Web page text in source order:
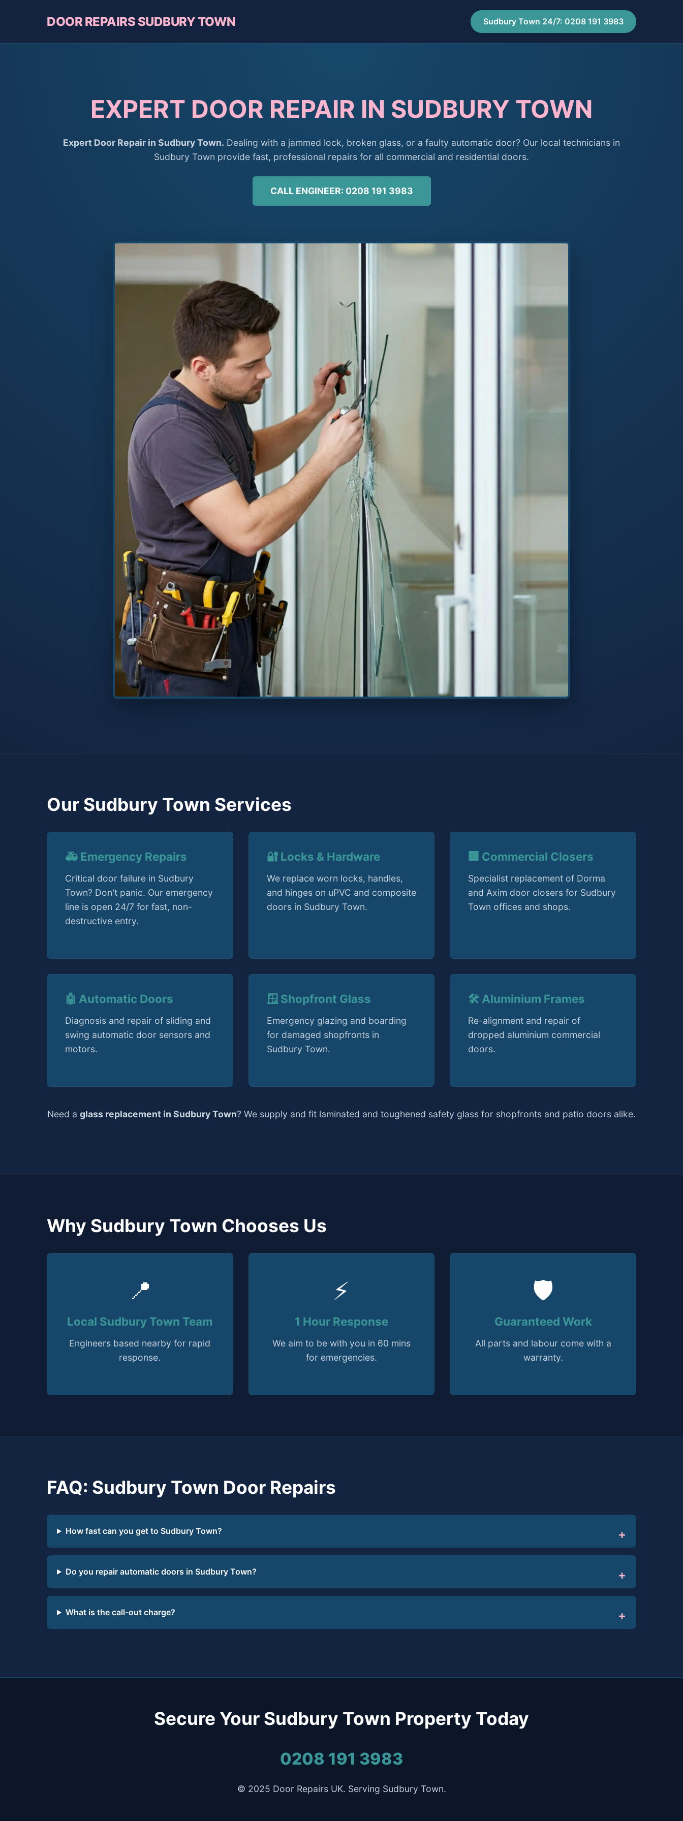
DOOR REPAIRS SUDBURY TOWN Sudbury Town 24/7: 0208 191 3983
EXPERT DOOR REPAIR IN SUDBURY TOWN
Expert Door Repair in Sudbury Town. Dealing with a jammed lock, broken glass, or a faulty automatic door? Our local technicians in
Sudbury Town provide fast, professional repairs for all commercial and residential doors.
CALL ENGINEER: 0208 191 3983
Our Sudbury Town Services
🚑 Emergency Repairs
Critical door failure in Sudbury
Town? Don't panic. Our emergency
line is open 24/7 for fast, non-
destructive entry.
🔐 Locks & Hardware
We replace worn locks, handles,
and hinges on uPVC and composite
doors in Sudbury Town.
🏢 Commercial Closers
Specialist replacement of Dorma
and Axim door closers for Sudbury
Town offices and shops.
🤖 Automatic Doors
Diagnosis and repair of sliding and
swing automatic door sensors and
motors.
🪟 Shopfront Glass
Emergency glazing and boarding
for damaged shopfronts in
Sudbury Town.
🛠️ Aluminium Frames
Re-alignment and repair of
dropped aluminium commercial
doors.
Need a glass replacement in Sudbury Town? We supply and fit laminated and toughened safety glass for shopfronts and patio doors alike.
Why Sudbury Town Chooses Us
📍
Local Sudbury Town Team
Engineers based nearby for rapid
response.
⚡
1 Hour Response
We aim to be with you in 60 mins
for emergencies.
🛡️
Guaranteed Work
All parts and labour come with a
warranty.
FAQ: Sudbury Town Door Repairs
How fast can you get to Sudbury Town?
Do you repair automatic doors in Sudbury Town?
What is the call-out charge?
Secure Your Sudbury Town Property Today
0208 191 3983
© 2025 Door Repairs UK. Serving Sudbury Town.